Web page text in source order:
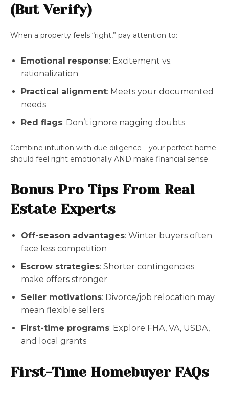
(But Verify)
When a property feels “right,” pay attention to:
Emotional response: Excitement vs.
rationalization
Practical alignment: Meets your documented
needs
Red flags: Don’t ignore nagging doubts
Combine intuition with due diligence—your perfect home
should feel right emotionally AND make financial sense.
Bonus Pro Tips From Real
Estate Experts
Off-season advantages: Winter buyers often
face less competition
Escrow strategies: Shorter contingencies
make offers stronger
Seller motivations: Divorce/job relocation may
mean flexible sellers
First-time programs: Explore FHA, VA, USDA,
and local grants
First-Time Homebuyer FAQs